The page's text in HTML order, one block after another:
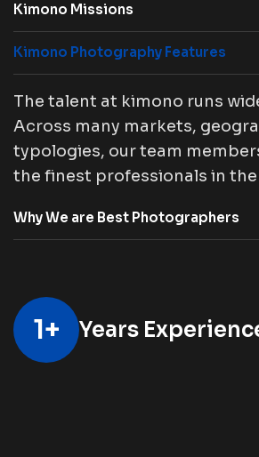
Kimono Missions
Kimono Photography Features
The talent at kimono runs
Across many markets,
typologies, our team
the finest professionals in
Why We are Best Photographers
1+ Years